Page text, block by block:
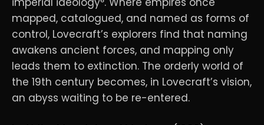
mapped, catalogued, and named as forms of
control, Lovecraft’s explorers find that naming
awakens ancient forces, and mapping only
leads them to extinction. The orderly world of
the 19th century becomes, in Lovecraft’s vision,
an abyss waiting to be re-entered.